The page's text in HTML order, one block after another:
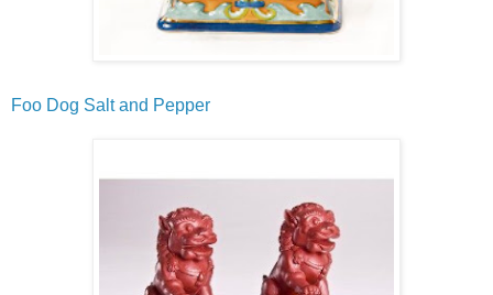
Foo Dog Salt and Pepper